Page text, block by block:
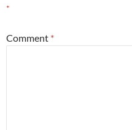
*
Comment *